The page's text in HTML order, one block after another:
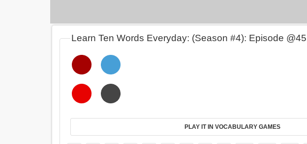
Learn Ten Words Everyday: (Season #4): Episode @45
PLAY IT IN VOCABULARY GAMES